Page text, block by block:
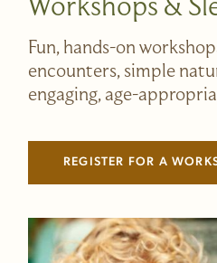
Workshops &
Fun, hands-on
encounters, simple
engaging, age-
REGISTER FOR A